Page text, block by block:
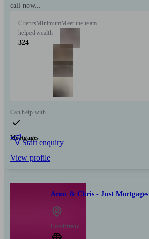
call now...
Clients
helped
324
Minimum
wealth
Meet the team
Can help with
Mortgages
Start enquiry
View profile
Aron & Chris - Just Mortgages
Coedffranc